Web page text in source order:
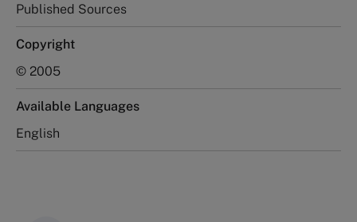
Published Sources
Copyright
© 2005
Available Languages
English